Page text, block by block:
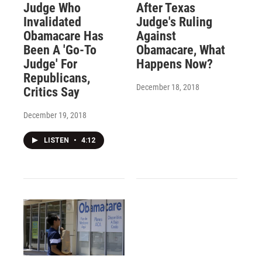
Judge Who
Invalidated
Obamacare Has
Been A 'Go-To
Judge' For
Republicans,
Critics Say
December 19, 2018
LISTEN • 4:12
After Texas
Judge's Ruling
Against
Obamacare, What
Happens Now?
December 18, 2018